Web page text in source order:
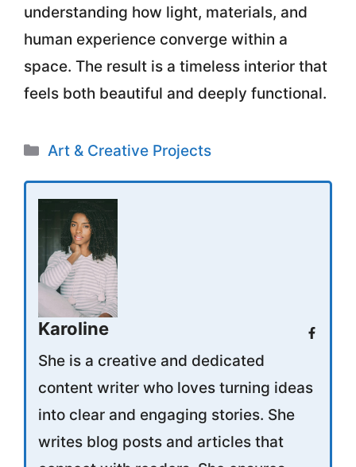
understanding how light, materials, and
human experience converge within a
space. The result is a timeless interior that
feels both beautiful and deeply functional.
Categories
Art & Creative Projects
Karoline
She is a creative and dedicated
content writer who loves turning ideas
into clear and engaging stories. She
writes blog posts and articles that